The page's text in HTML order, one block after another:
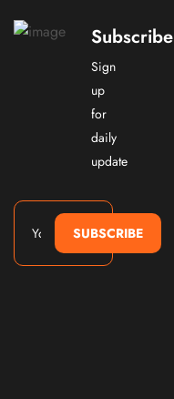
Subscribe
Sign
up
for
daily
update
SUBSCRIBE